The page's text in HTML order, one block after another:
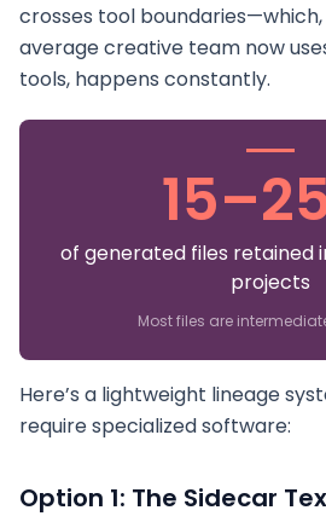
crosses tool
average creative team now
tools, happens constantly.
of generated files retained
projects
Most files are
Here’s a lightweight lineage
require specialized software:
Option 1: The Sidecar